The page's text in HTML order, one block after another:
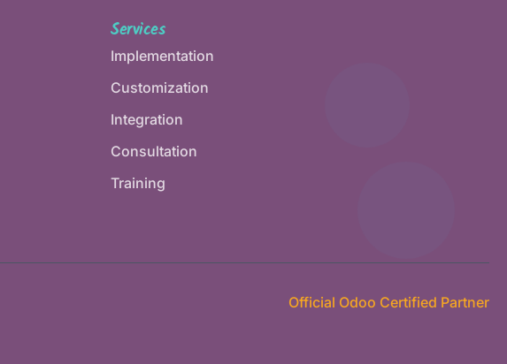
Services
Implementation
Customization
Integration
Consultation
Training
Official Odoo Certified Partner